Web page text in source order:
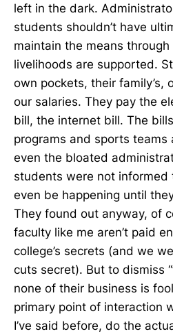
left in the dark.
students shouldn’t have
maintain the means
livelihoods are supported.
own pockets, their family’s,
our salaries. They pay the
bill, the internet bill. The
programs and sports teams
even the bloated
students were not informed
even be happening until
They found out anyway, of
faculty like me aren’t paid
college’s secrets (and we
cuts secret). But to dismiss
none of their business is
primary point of interaction
I’ve said before, do the